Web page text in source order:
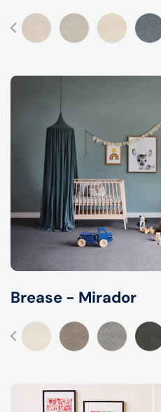
Brease - Mirador